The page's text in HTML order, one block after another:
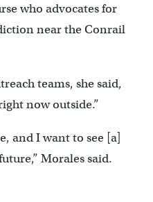
who advocates for
near the Conrail
teams, she said,
now outside.”
and I want to see [a]
Morales said.